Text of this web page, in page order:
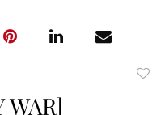
WAR]